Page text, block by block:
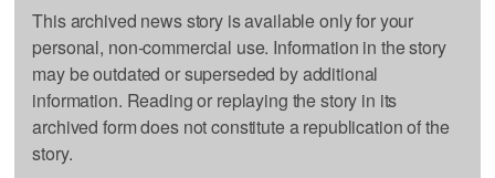
This archived news story is available only for your
personal, non-commercial use. Information in the story
may be outdated or superseded by additional
information. Reading or replaying the story in its
archived form does not constitute a republication of the
story.